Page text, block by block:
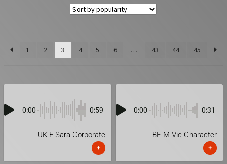
1 2 3 4 5 6 … 43 44 45
0:00 0:59
UK F Sara Corporate
+
0:00 0:31
BE M Vic Character
+